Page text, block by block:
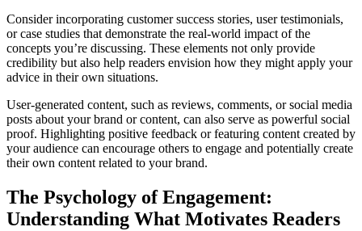
Consider incorporating customer success stories, user testimonials,
or case studies that demonstrate the real-world impact of the
concepts you’re discussing. These elements not only provide
credibility but also help readers envision how they might apply your
advice in their own situations.
User-generated content, such as reviews, comments, or social media
posts about your brand or content, can also serve as powerful social
proof. Highlighting positive feedback or featuring content created by
your audience can encourage others to engage and potentially create
their own content related to your brand.
The Psychology of Engagement:
Understanding What Motivates Readers